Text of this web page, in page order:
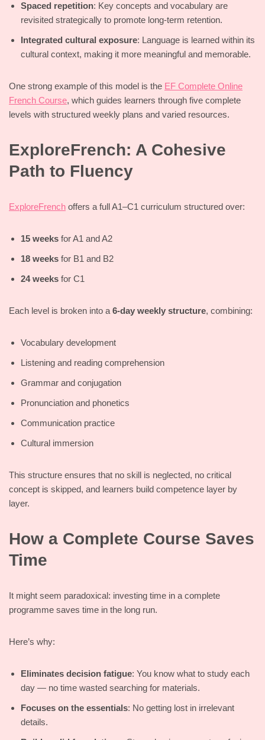
Spaced repetition: Key concepts and vocabulary are
revisited strategically to promote long-term retention.
Integrated cultural exposure: Language is learned within its
cultural context, making it more meaningful and memorable.
One strong example of this model is the EF Complete Online
French Course, which guides learners through five complete
levels with structured weekly plans and varied resources.
ExploreFrench: A Cohesive
Path to Fluency
ExploreFrench offers a full A1–C1 curriculum structured over:
15 weeks for A1 and A2
18 weeks for B1 and B2
24 weeks for C1
Each level is broken into a 6-day weekly structure, combining:
Vocabulary development
Listening and reading comprehension
Grammar and conjugation
Pronunciation and phonetics
Communication practice
Cultural immersion
This structure ensures that no skill is neglected, no critical
concept is skipped, and learners build competence layer by
layer.
How a Complete Course Saves
Time
It might seem paradoxical: investing time in a complete
programme saves time in the long run.
Here’s why:
Eliminates decision fatigue: You know what to study each
day — no time wasted searching for materials.
Focuses on the essentials: No getting lost in irrelevant
details.